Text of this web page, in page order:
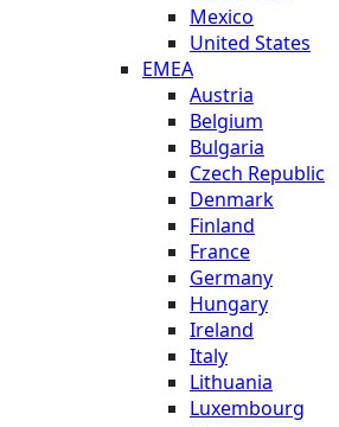
Mexico
United States
EMEA
Austria
Belgium
Bulgaria
Czech Republic
Denmark
Finland
France
Germany
Hungary
Ireland
Italy
Lithuania
Luxembourg